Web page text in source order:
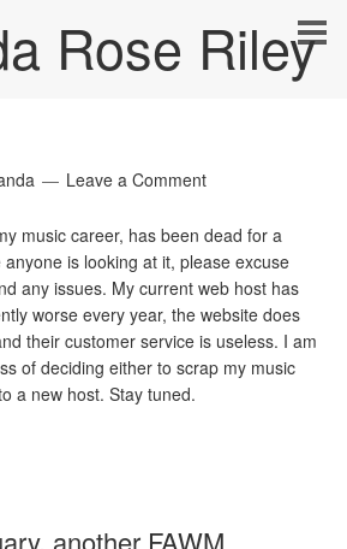
Rose Riley
Leave a Comment
music career, has been dead for a
is looking at it, please excuse
any issues. My current web host has
worse every year, the website does
their customer service is useless. I am
of deciding either to scrap my music
a new host. Stay tuned.
another FAWM